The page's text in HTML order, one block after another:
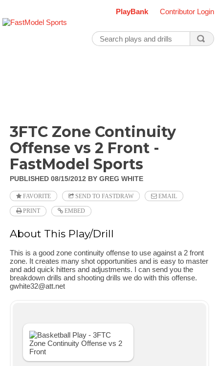
PlayBank Contributor Login
3FTC Zone Continuity
Offense vs 2 Front -
FastModel Sports
PUBLISHED 08/15/2012 BY GREG WHITE
FAVORITE SEND TO FASTDRAW EMAIL
PRINT EMBED
About This Play/Drill
This is a good zone continuity offense to use against a 2 front
zone. It creates many shot opportunities and is easy to master
and add quick hitters and adjustments. I can send you the
breakdown drills and shooting drills we do with this offense.
gwhite32@att.net